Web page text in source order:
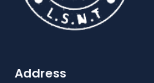
Address